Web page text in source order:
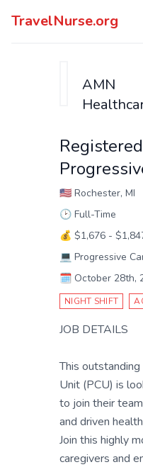
TravelNurse.org
AMN
🇺🇸 Rochester, MI
🕑 Full-Time
💰 $1,676 -
💻 Progressive
🗓️ October 28th,
NIGHT SHIFT
JOB DETAILS
This
Unit (PCU) is
to join their
and driven
Join this highly
caregivers and